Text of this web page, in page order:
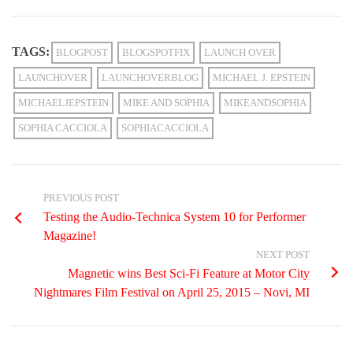
TAGS: BLOGPOST BLOGSPOTFIX LAUNCH OVER
LAUNCHOVER LAUNCHOVERBLOG MICHAEL J. EPSTEIN
MICHAELJEPSTEIN MIKE AND SOPHIA MIKEANDSOPHIA
SOPHIA CACCIOLA SOPHIACACCIOLA
PREVIOUS POST
Testing the Audio-Technica System 10 for Performer
Magazine!
NEXT POST
Magnetic wins Best Sci-Fi Feature at Motor City
Nightmares Film Festival on April 25, 2015 – Novi, MI